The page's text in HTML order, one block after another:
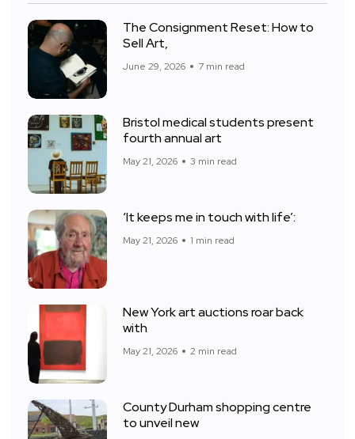
The Consignment Reset: How to
Sell Art,
June 29, 2026 7 min read
Bristol medical students present
fourth annual art
May 21, 2026 3 min read
‘It keeps me in touch with life’:
May 21, 2026 1 min read
New York art auctions roar back
with
May 21, 2026 2 min read
County Durham shopping centre
to unveil new